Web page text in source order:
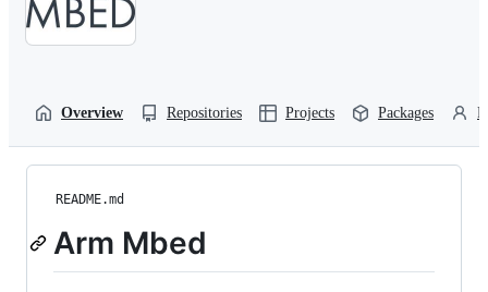
Overview Repositories Projects Packages
README.md
Arm Mbed